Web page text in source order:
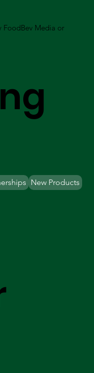
FoodBev Media or
New Products